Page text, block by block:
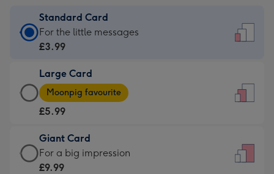
Standard Card
Standard
Card
£3.99
-
For
little
messages
-
For the little messages
£3.99
Large Card
Large
Card
-
£5.99
-
Moonpig
Moonpig favourite
£5.99
Giant Card
Giant
Card
For a big impression
£9.99